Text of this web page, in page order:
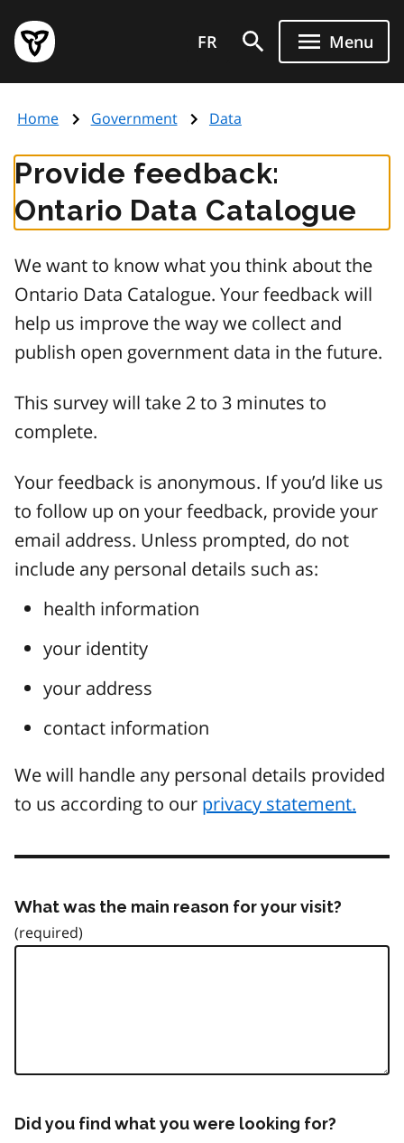
main
content
Government
of
page
FR Menu
Home Government Data
Provide feedback:
Ontario Data Catalogue
We want to know what you think about the
Ontario Data Catalogue. Your feedback will
help us improve the way we collect and
publish open government data in the future.
This survey will take 2 to 3 minutes to
complete.
Your feedback is anonymous. If you’d like us
to follow up on your feedback, provide your
email address. Unless prompted, do not
include any personal details such as:
health information
your identity
your address
contact information
We will handle any personal details provided
to us according to our privacy statement.
What was the main reason for your visit?
Did you find what you were looking for?